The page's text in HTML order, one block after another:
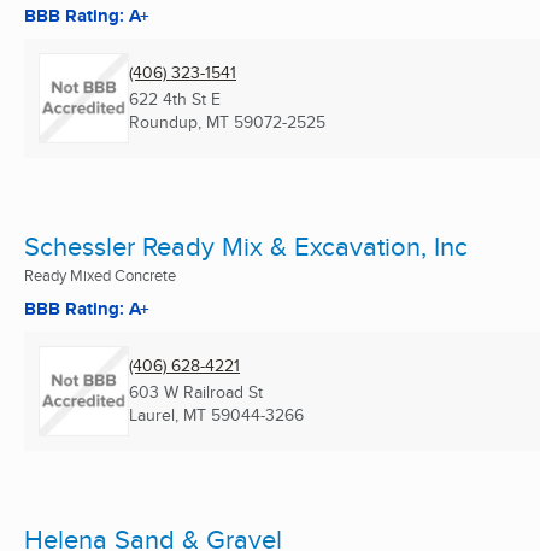
BBB Rating: A+
(406) 323-1541
622 4th St E
Roundup, MT 59072-2525
Schessler Ready Mix & Excavation, Inc
Ready Mixed Concrete
BBB Rating: A+
(406) 628-4221
603 W Railroad St
Laurel, MT 59044-3266
Helena Sand & Gravel